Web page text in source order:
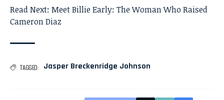
Read Next: Meet Billie Early: The Woman Who Raised
Cameron Diaz
TAGGED: Jasper Breckenridge Johnson